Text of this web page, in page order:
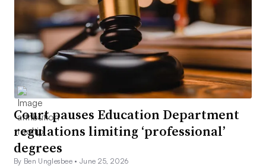
Court pauses Education Department
regulations limiting ‘professional’
degrees
By Ben Unglesbee •June 25, 2026